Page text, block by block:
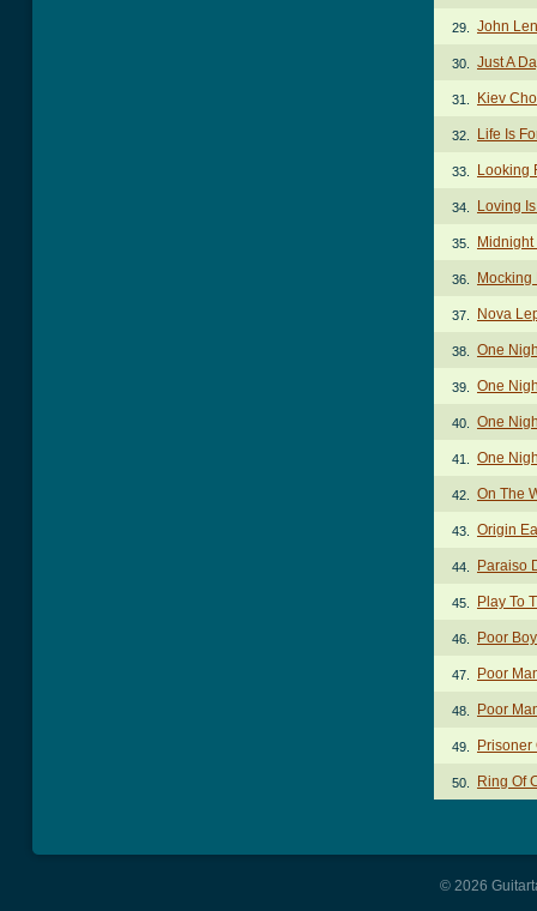
29. John
30. Just A
31. Kiev
32. Life Is
33. Looking
34. Loving
35.
36. Mocking
37. Nova
38. One
39. One
40. One
41. One
42. On The
43. Origin
44. Paraiso
45. Play To
46. Poor
47. Poor
48. Poor
49. Prisoner
50. Ring Of
© 2026